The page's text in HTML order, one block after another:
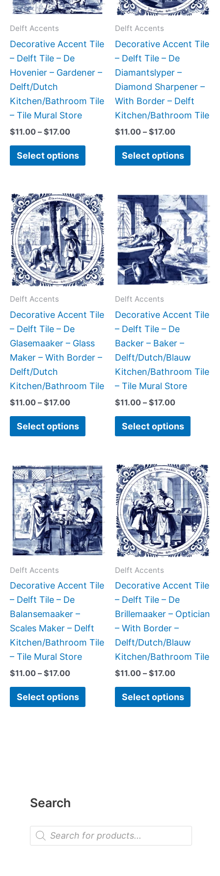
Search
P
o
Delft Accents
Decorative Accent Tile
– Delft Tile – De
Hovenier – Gardener –
Delft/Dutch
Kitchen/Bathroom Tile
– Tile Mural Store
$11.00 – $17.00
Select options
options
be
chosen
on
product
Delft Accents
Decorative Accent Tile
– Delft Tile – De
Diamantslyper –
Diamond Sharpener –
With Border – Delft
Kitchen/Bathroom Tile
$11.00 – $17.00
Select options
be
the
page
Delft Accents
Decorative Accent Tile
– Delft Tile – De
Glasemaaker – Glass
Maker – With Border –
Delft/Dutch
Kitchen/Bathroom Tile
$11.00 – $17.00
Price
range:
$11.00
through
$17.00
Select options
This
product
has
multiple
variants.
The
options
be
chosen
on
the
product
page
Delft Accents
Decorative Accent Tile
– Delft Tile – De
Backer – Baker –
Delft/Dutch/Blauw
Kitchen/Bathroom Tile
– Tile Mural Store
$11.00 – $17.00
Price
range:
$11.00
through
$17.00
Select options
This
has
The
be
the
Delft Accents
Decorative Accent Tile
– Delft Tile – De
Balansemaaker –
Scales Maker – Delft
Kitchen/Bathroom Tile
– Tile Mural Store
$11.00 – $17.00
Price
range:
$11.00
through
$17.00
Select options
This
product
has
multiple
variants.
The
options
be
chosen
the
product
Delft Accents
Decorative Accent Tile
– Delft Tile – De
Brillemaaker – Optician
– With Border –
Delft/Dutch/Blauw
Kitchen/Bathroom Tile
$11.00 – $17.00
Price
range:
$11.00
through
$17.00
Select options
This
has
The
be
on
page